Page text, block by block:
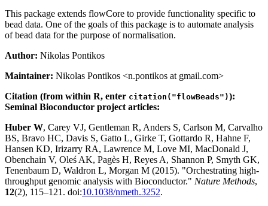
This package extends flowCore to provide functionality specific to
bead data. One of the goals of this package is to automate analysis
of bead data for the purpose of normalisation.
Author: Nikolas Pontikos
Maintainer: Nikolas Pontikos <n.pontikos at gmail.com>
Citation (from within R, enter citation("flowBeads")):
Seminal Bioconductor project articles:
Huber W, Carey VJ, Gentleman R, Anders S, Carlson M, Carvalho
BS, Bravo HC, Davis S, Gatto L, Girke T, Gottardo R, Hahne F,
Hansen KD, Irizarry RA, Lawrence M, Love MI, MacDonald J,
Obenchain V, Oleś AK, Pagès H, Reyes A, Shannon P, Smyth GK,
Tenenbaum D, Waldron L, Morgan M (2015). "Orchestrating high-
throughput genomic analysis with Bioconductor." Nature Methods,
12(2), 115–121. doi:10.1038/nmeth.3252.